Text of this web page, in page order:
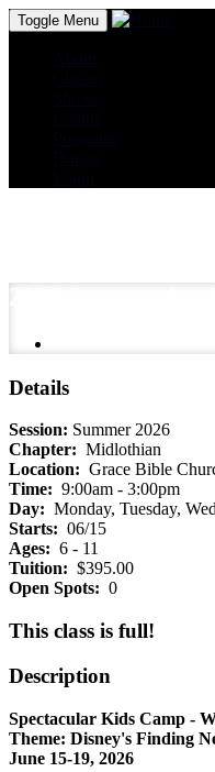
Toggle Menu
2026 Spectacular
Details
Session: Summer 2026
Chapter: Midlothian
Location: Grace Bible
Time: 9:00am - 3:00pm
Day: Monday, Tuesday,
Starts: 06/15
Ages: 6 - 11
Tuition: $395.00
Open Spots: 0
This class is full!
Description
Spectacular Kids Camp -
Theme: Disney's Finding
June 15-19, 2026